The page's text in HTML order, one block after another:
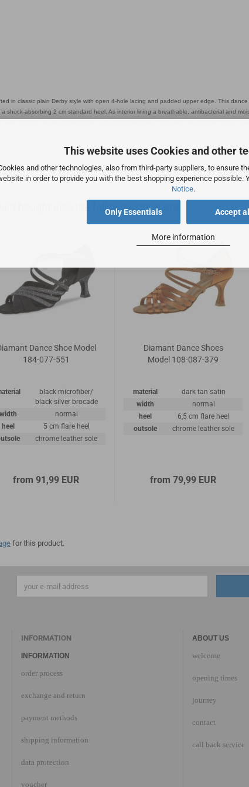
This website uses Cookies and other
and other technologies, also from third-party suppliers, to ensure
in order to provide you with the best shopping experience possible.
Notice.
Accept all
Only Essentials
More information
in classic plain Derby style with open 4-hole lacing and padded upper edge. This
shock-absorbing 2 cm standard heel. As interior lining a breathable, antibacterial and
For the upper material made out of black leather a high-class nappa from Italy is
bought also the following products:
Dance Shoe Model
184-077-551
black microfiber/
black-silver brocade
width
normal
heel
5 cm flare heel
chrome leather sole
from 91,99 EUR
Diamant Dance Shoes
Model 108-087-379
material
dark tan satin
width
normal
heel
6,5 cm flare heel
outsole
chrome leather sole
from 79,99 EUR
for this product.
INFORMATION
INFORMATION
order process
exchange and return
payment methods
shipping information
data protection
voucher
ABOUT US
welcome
opening times
journey
contact
call back service